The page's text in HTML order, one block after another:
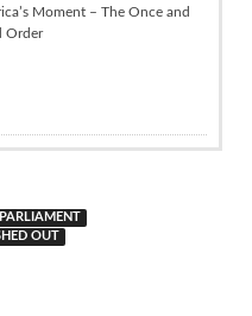
Moment – The Once and
Order
OUT